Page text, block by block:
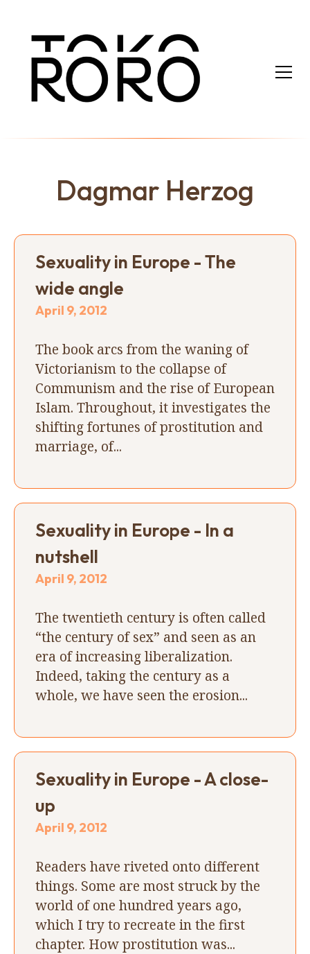
Dagmar Herzog
Sexuality in Europe - The
wide angle
April 9, 2012
The book arcs from the waning of
Victorianism to the collapse of
Communism and the rise of European
Islam. Throughout, it investigates the
shifting fortunes of prostitution and
marriage, of...
Sexuality in Europe - In a
nutshell
April 9, 2012
The twentieth century is often called
“the century of sex” and seen as an
era of increasing liberalization.
Indeed, taking the century as a
whole, we have seen the erosion...
Sexuality in Europe - A close-
up
April 9, 2012
Readers have riveted onto different
things. Some are most struck by the
world of one hundred years ago,
which I try to recreate in the first
chapter. How prostitution was...